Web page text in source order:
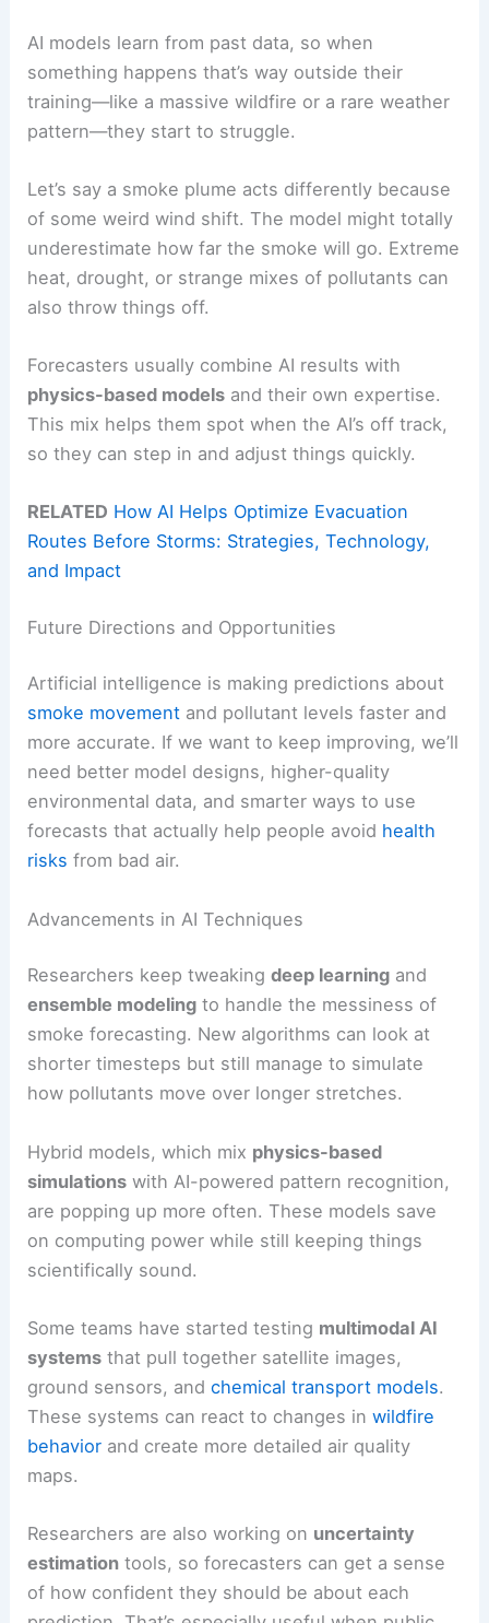
AI models learn from past data, so when
something happens that’s way outside their
training—like a massive wildfire or a rare weather
pattern—they start to struggle.
Let’s say a smoke plume acts differently because
of some weird wind shift. The model might totally
underestimate how far the smoke will go. Extreme
heat, drought, or strange mixes of pollutants can
also throw things off.
Forecasters usually combine AI results with
physics-based models and their own expertise.
This mix helps them spot when the AI’s off track,
so they can step in and adjust things quickly.
RELATED How AI Helps Optimize Evacuation
Routes Before Storms: Strategies, Technology,
and Impact
Future Directions and Opportunities
Artificial intelligence is making predictions about
smoke movement and pollutant levels faster and
more accurate. If we want to keep improving, we’ll
need better model designs, higher-quality
environmental data, and smarter ways to use
forecasts that actually help people avoid health
risks from bad air.
Advancements in AI Techniques
Researchers keep tweakingdeep learning and
ensemble modeling to handle the messiness of
smoke forecasting. New algorithms can look at
shorter timesteps but still manage to simulate
how pollutants move over longer stretches.
Hybrid models, which mix physics-based
simulations with AI-powered pattern recognition,
are popping up more often. These models save
on computing power while still keeping things
scientifically sound.
Some teams have started testing multimodal AI
systems that pull together satellite images,
ground sensors, andchemical transport models.
These systems can react to changes inwildfire
behavior and create more detailed air quality
maps.
Researchers are also working on uncertainty
estimation tools, so forecasters can get a sense
of how confident they should be about each